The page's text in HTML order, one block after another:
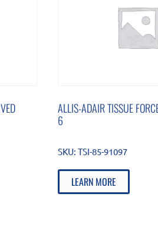
ALLIS-ADAIR TISSUE
6
SKU:TSI-85-91097
LEARN MORE